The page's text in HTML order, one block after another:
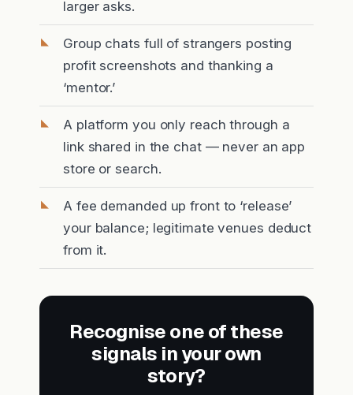
larger asks.
Group chats full of strangers posting
profit screenshots and thanking a
‘mentor.’
A platform you only reach through a
link shared in the chat — never an app
store or search.
A fee demanded up front to ‘release’
your balance; legitimate venues deduct
from it.
Recognise one of these
signals in your own
story?